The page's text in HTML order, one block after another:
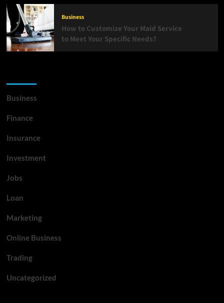
Business
How to Customize Your Maid Service
to Meet Your Specific Needs?
Business
Finance
Insurance
Investment
Jobs
Loan
Marketing
Online Business
Trading
Uncategorized